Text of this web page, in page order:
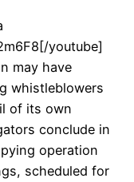
youtube]
may have
whistleblowers
of its own
conclude in
operation
scheduled for